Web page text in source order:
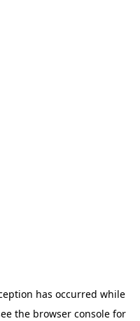
has occurred while
the browser console for